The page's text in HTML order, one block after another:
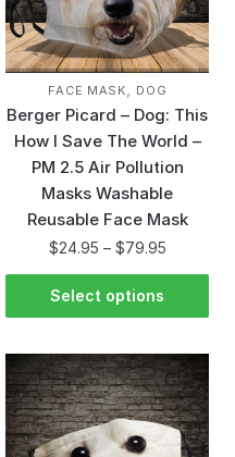
FACE MASK, DOG
Berger Picard – Dog: This
How I Save The World –
PM 2.5 Air Pollution
Masks Washable
Reusable Face Mask
$24.95 – $79.95
Select options